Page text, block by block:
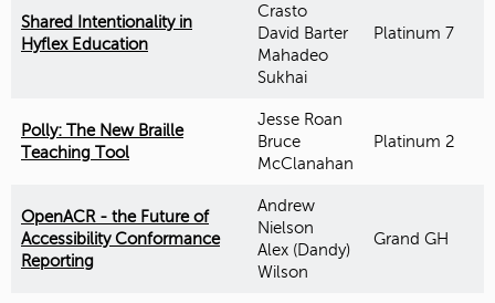
Shared Intentionality in
Hyflex Education
Crasto
David Barter
Mahadeo
Sukhai
Platinum 7
Polly: The New Braille
Teaching Tool
Jesse Roan
Bruce
McClanahan
Platinum 2
OpenACR - the Future of
Accessibility Conformance
Reporting
Andrew
Nielson
Alex (Dandy)
Wilson
Grand GH